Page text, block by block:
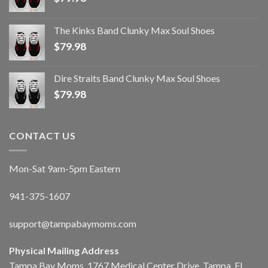
The Kinks Band Clunky Max Soul Shoes
$79.98
Dire Straits Band Clunky Max Soul Shoes
$79.98
CONTACT US
Mon-Sat 9am-5pm Eastern
941-375-1607
support@tampabaymoms.com
Physical Mailing Address
Tampa Bay Moms, 1767 Medical Center Drive, Tampa, FL